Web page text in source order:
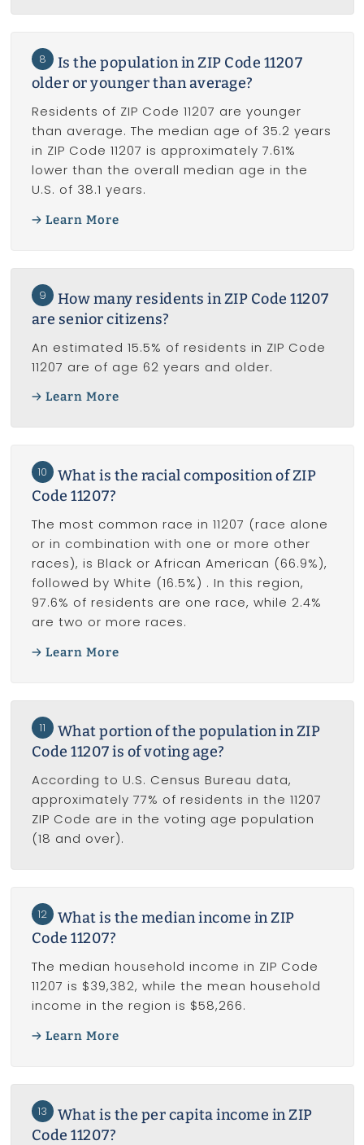
8
Is the population in ZIP Code 11207
older or younger than average?
Residents of ZIP Code 11207 are younger
than average. The median age of 35.2 years
in ZIP Code 11207 is approximately 7.61%
lower than the overall median age in the
U.S. of 38.1 years.
Learn More
9
How many residents in ZIP Code 11207
are senior citizens?
An estimated 15.5% of residents in ZIP Code
11207 are of age 62 years and older.
Learn More
10
What is the racial composition of ZIP
Code 11207?
The most common race in 11207 (race alone
or in combination with one or more other
races), is Black or African American (66.9%),
followed by White (16.5%) . In this region,
97.6% of residents are one race, while 2.4%
are two or more races.
Learn More
11
What portion of the population in ZIP
Code 11207 is of voting age?
According to U.S. Census Bureau data,
approximately 77% of residents in the 11207
ZIP Code are in the voting age population
(18 and over).
12
What is the median income in ZIP
Code 11207?
The median household income in ZIP Code
11207 is $39,382, while the mean household
income in the region is $58,266.
Learn More
13
What is the per capita income in ZIP
Code 11207?